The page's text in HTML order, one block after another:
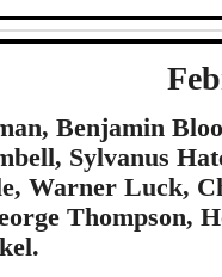
Benjamin
Sylvanus
Warner Luck,
Thompson,